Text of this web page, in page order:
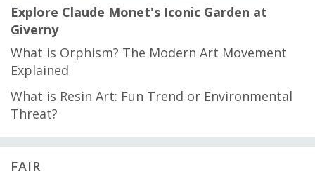
Explore Claude Monet's Iconic Garden at
Giverny
What is Orphism? The Modern Art Movement
Explained
What is Resin Art: Fun Trend or Environmental
Threat?
FAIR